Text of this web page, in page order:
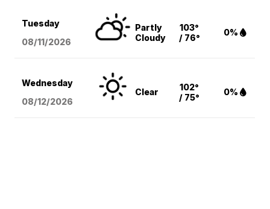
Tuesday
08/11/2026
Partly
Cloudy
103°
/ 76°
0%
Wednesday
08/12/2026
Clear
102°
/ 75°
0%